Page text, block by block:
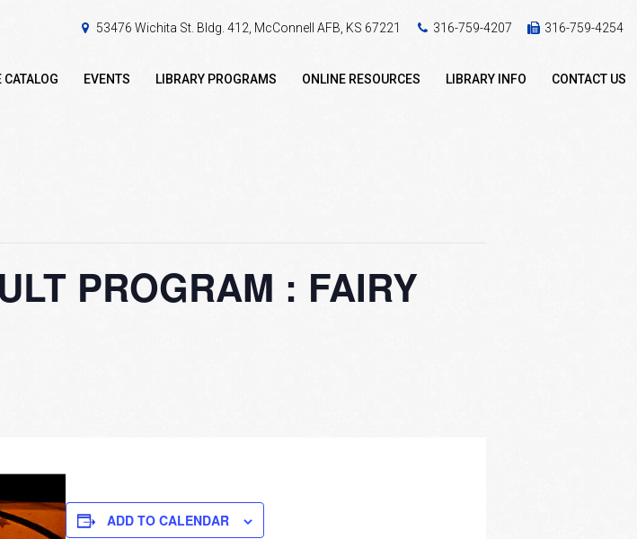
53476 Wichita St. Bldg. 412, McConnell AFB, KS 67221 316-759-4207 316-759-4254
CATALOG EVENTS LIBRARY PROGRAMS ONLINE RESOURCES LIBRARY INFO CONTACT US
PROGRAM : FAIRY
ADD TO CALENDAR